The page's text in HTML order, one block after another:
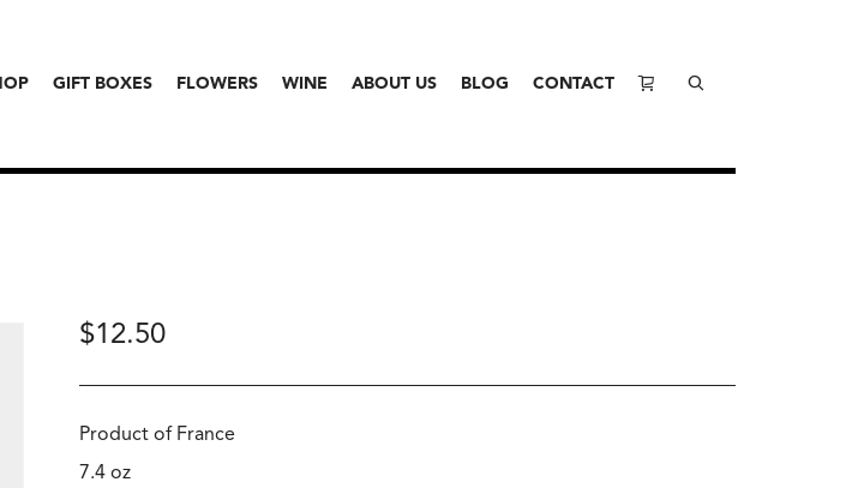
GIFT BOXES FLOWERS WINE ABOUT US BLOG CONTACT
$12.50
Product of France
7.4 oz